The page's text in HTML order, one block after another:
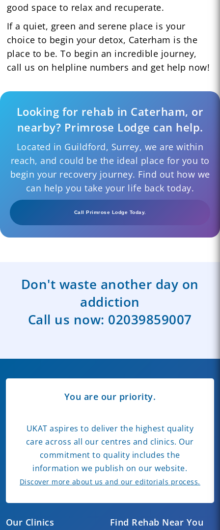
good space to relax and recuperate.
If a quiet, green and serene place is your
choice to begin your detox, Caterham is the
place to be. To begin an incredible journey,
call us on helpline numbers and get help now!
Looking for rehab in Caterham, or
nearby? Primrose Lodge can help.
Located in Guildford, Surrey, we are within
reach, and could be the ideal place for you to
begin your recovery journey. Find out how we
can help you take your life back today.
Call Primrose Lodge Today.
Don't waste another day on
addiction
Call us now: 02039859007
Our Clinics Find Rehab Near You
You are our priority.
UKAT aspires to deliver the highest quality
care across all our centres and clinics. Our
commitment to quality includes the
information we publish on our website.
Discover more about us and our editorials process.